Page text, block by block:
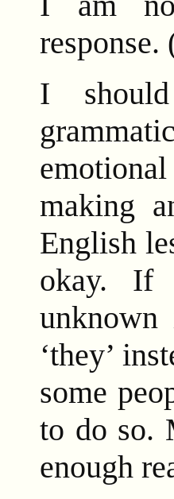
response.
I
making
English
okay. If
‘they’
some
to do so.
enough